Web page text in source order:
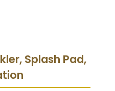
Splash Pad,